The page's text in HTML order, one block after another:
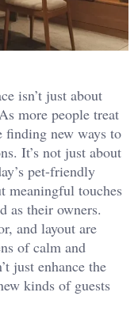
isn’t just about
more people treat
finding new ways to
It’s not just about
pet-friendly
meaningful touches
as their owners.
and layout are
of calm and
just enhance the
kinds of guests